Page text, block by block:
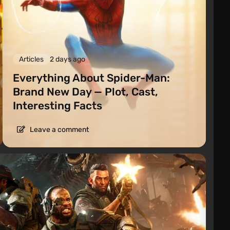
Articles 2 days ago
Everything About Spider-Man:
Brand New Day — Plot, Cast,
Interesting Facts
Leave a comment